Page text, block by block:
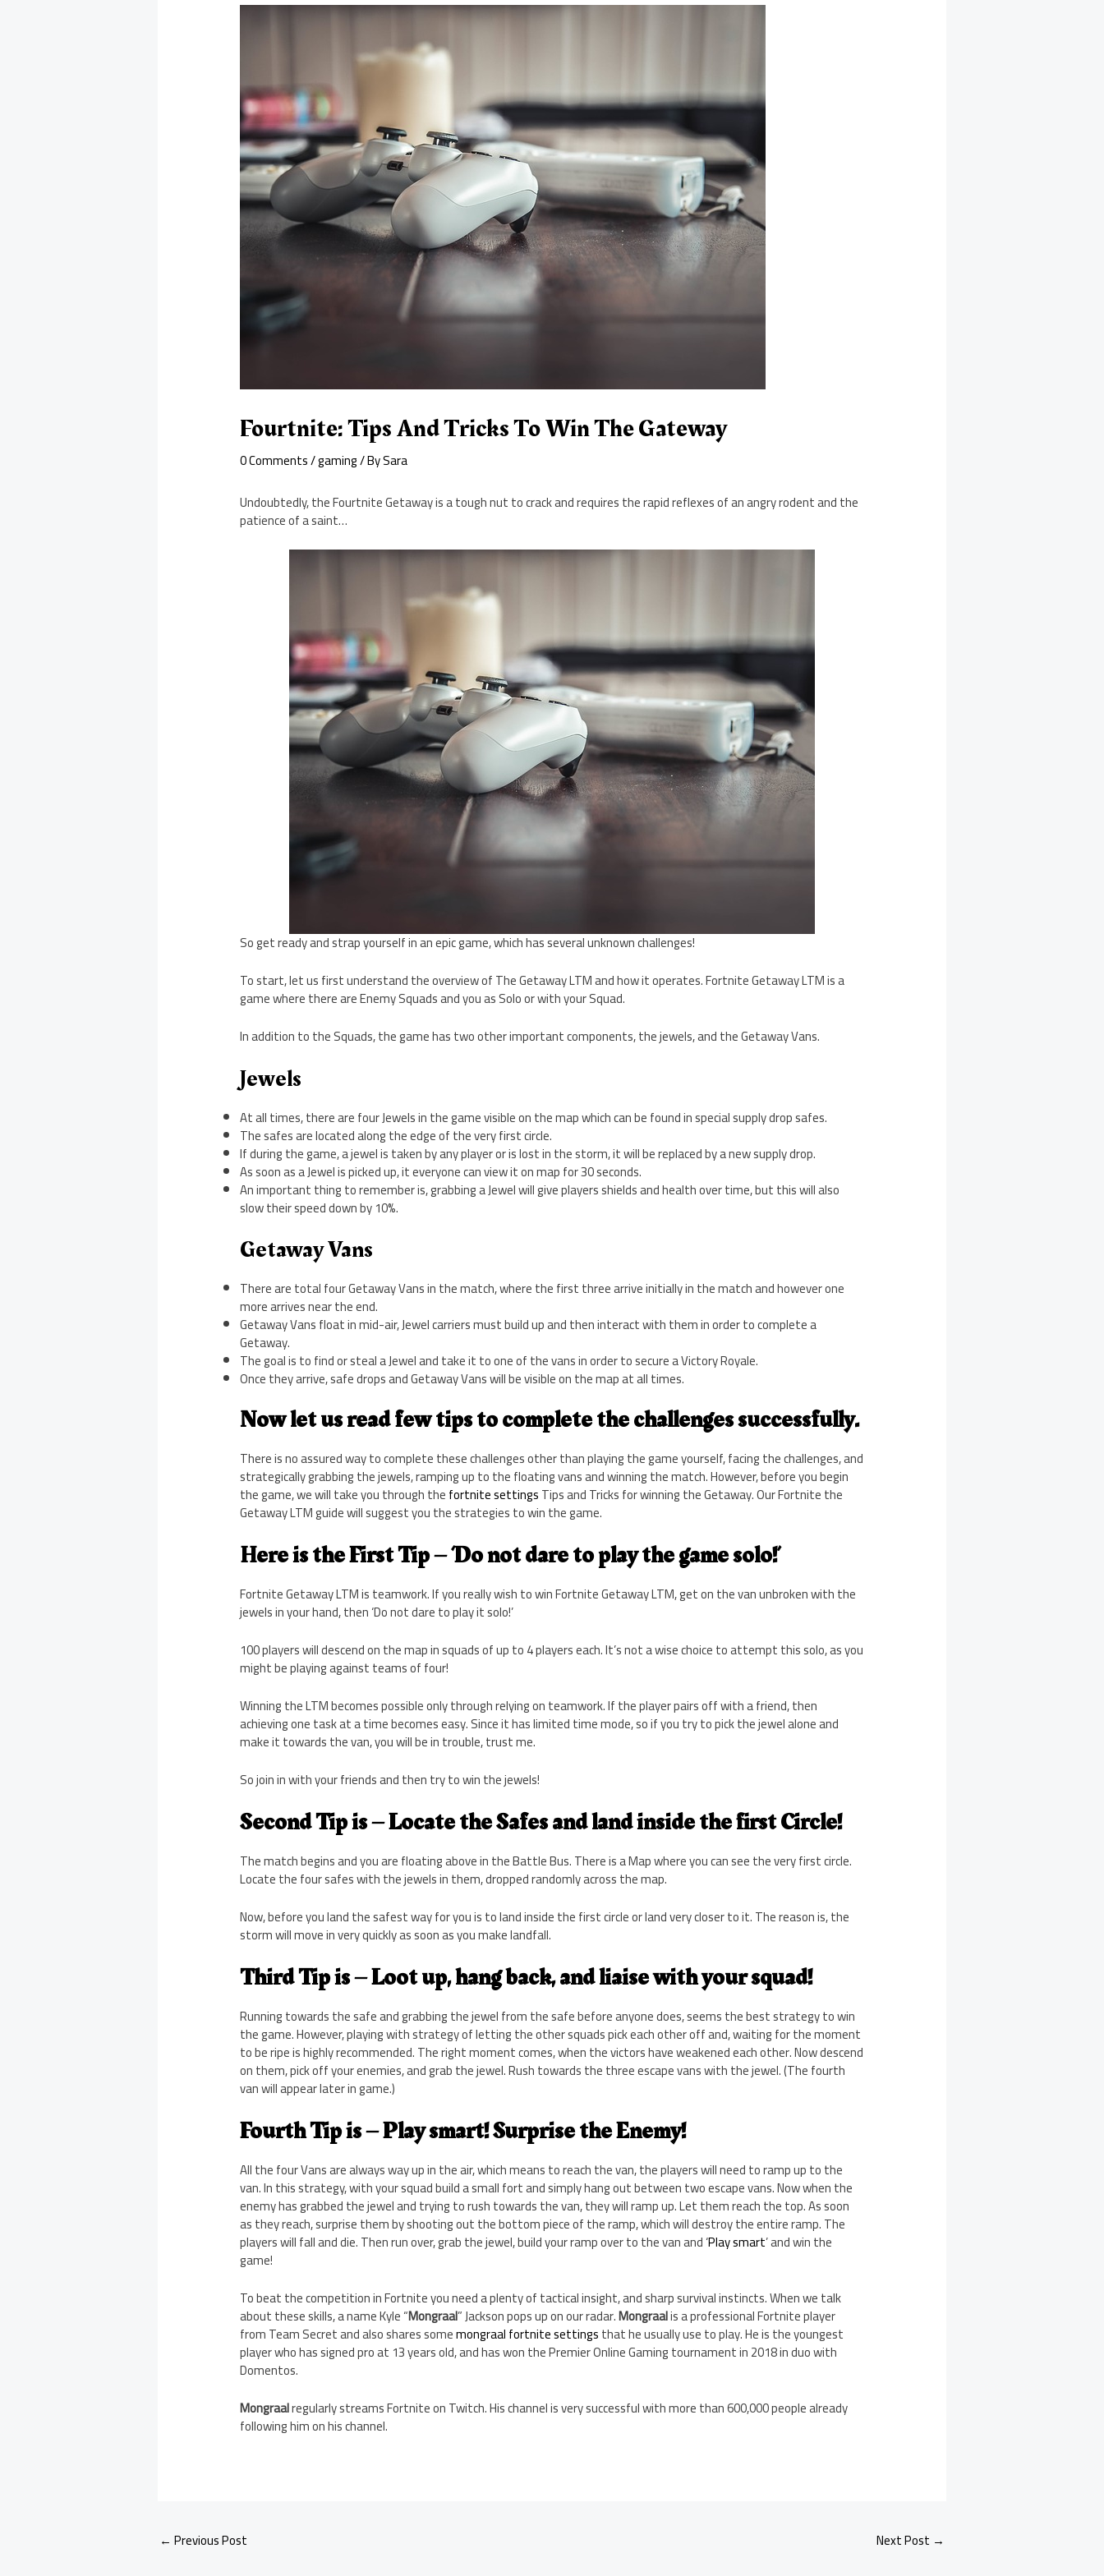
Fourtnite: Tips And Tricks To Win The Gateway
0 Comments/gaming/ BySara
Undoubtedly, the Fourtnite Getaway is a tough nut to crack and requires the rapid reflexes of an angry rodent and the
patience of a saint…
So get ready and strap yourself in an epic game, which has several unknown challenges!
To start, let us first understand the overview of The Getaway LTM and how it operates. Fortnite Getaway LTM is a
game where there are Enemy Squads and you as Solo or with your Squad.
In addition to the Squads, the game has two other important components, the jewels, and the Getaway Vans.
Jewels
At all times, there are four Jewels in the game visible on the map which can be found in special supply drop safes.
The safes are located along the edge of the very first circle.
If during the game, a jewel is taken by any player or is lost in the storm, it will be replaced by a new supply drop.
As soon as a Jewel is picked up, it everyone can view it on map for 30 seconds.
An important thing to remember is, grabbing a Jewel will give players shields and health over time, but this will also
slow their speed down by 10%.
Getaway Vans
There are total four Getaway Vans in the match, where the first three arrive initially in the match and however one
more arrives near the end.
Getaway Vans float in mid-air, Jewel carriers must build up and then interact with them in order to complete a
Getaway.
The goal is to find or steal a Jewel and take it to one of the vans in order to secure a Victory Royale.
Once they arrive, safe drops and Getaway Vans will be visible on the map at all times.
Now let us read few tips to complete the challenges successfully.
There is no assured way to complete these challenges other than playing the game yourself, facing the challenges, and
strategically grabbing the jewels, ramping up to the floating vans and winning the match. However, before you begin
the game, we will take you through thefortnite settingsTips and Tricks for winning the Getaway. Our Fortnite the
Getaway LTM guide will suggest you the strategies to win the game.
Here is the First Tip – ‘Do not dare to play the game solo!’
Fortnite Getaway LTM is teamwork. If you really wish to win Fortnite Getaway LTM, get on the van unbroken with the
jewels in your hand, then ‘Do not dare to play it solo!’
100 players will descend on the map in squads of up to 4 players each. It’s not a wise choice to attempt this solo, as you
might be playing against teams of four!
Winning the LTM becomes possible only through relying on teamwork. If the player pairs off with a friend, then
achieving one task at a time becomes easy. Since it has limited time mode, so if you try to pick the jewel alone and
make it towards the van, you will be in trouble, trust me.
So join in with your friends and then try to win the jewels!
Second Tip is – Locate the Safes and land inside the first Circle!
The match begins and you are floating above in the Battle Bus. There is a Map where you can see the very first circle.
Locate the four safes with the jewels in them, dropped randomly across the map.
Now, before you land the safest way for you is to land inside the first circle or land very closer to it. The reason is, the
storm will move in very quickly as soon as you make landfall.
Third Tip is – Loot up, hang back, and liaise with your squad!
Running towards the safe and grabbing the jewel from the safe before anyone does, seems the best strategy to win
the game. However, playing with strategy of letting the other squads pick each other off and, waiting for the moment
to be ripe is highly recommended. The right moment comes, when the victors have weakened each other. Now descend
on them, pick off your enemies, and grab the jewel. Rush towards the three escape vans with the jewel. (The fourth
van will appear later in game.)
Fourth Tip is – Play smart! Surprise the Enemy!
All the four Vans are always way up in the air, which means to reach the van, the players will need to ramp up to the
van. In this strategy, with your squad build a small fort and simply hang out between two escape vans. Now when the
enemy has grabbed the jewel and trying to rush towards the van, they will ramp up. Let them reach the top. As soon
as they reach, surprise them by shooting out the bottom piece of the ramp, which will destroy the entire ramp. The
players will fall and die. Then run over, grab the jewel, build your ramp over to the van and ‘Play smart’ and win the
game!
To beat the competition in Fortnite you need a plenty of tactical insight, and sharp survival instincts. When we talk
about these skills, a name Kyle “Mongraal” Jackson pops up on our radar.Mongraalis a professional Fortnite player
from Team Secret and also shares somemongraal fortnite settingsthat he usually use to play. He is the youngest
player who has signed pro at 13 years old, and has won the Premier Online Gaming tournament in 2018 in duo with
Domentos.
Mongraalregularly streams Fortnite on Twitch. His channel is very successful with more than 600,000 people already
following him on his channel.
← Previous Post Next Post →